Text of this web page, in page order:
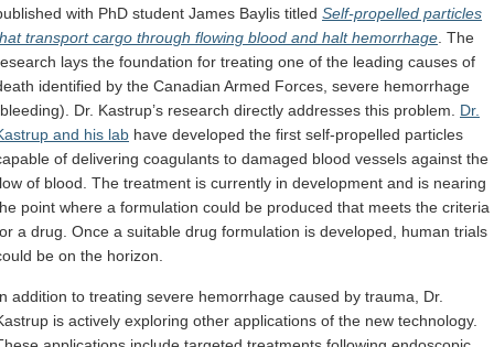
with PhD student James Baylis titled Self-propelled particles
transport cargo through flowing blood and halt hemorrhage. The
lays the foundation for treating one of the leading causes of
identified by the Canadian Armed Forces, severe hemorrhage
Dr. Kastrup’s research directly addresses this problem. Dr.
and his lab have developed the first self-propelled particles
of delivering coagulants to damaged blood vessels against the
of blood. The treatment is currently in development and is nearing
point where a formulation could be produced that meets the criteria
a drug. Once a suitable drug formulation is developed, human trials
be on the horizon.
addition to treating severe hemorrhage caused by trauma, Dr.
is actively exploring other applications of the new technology.